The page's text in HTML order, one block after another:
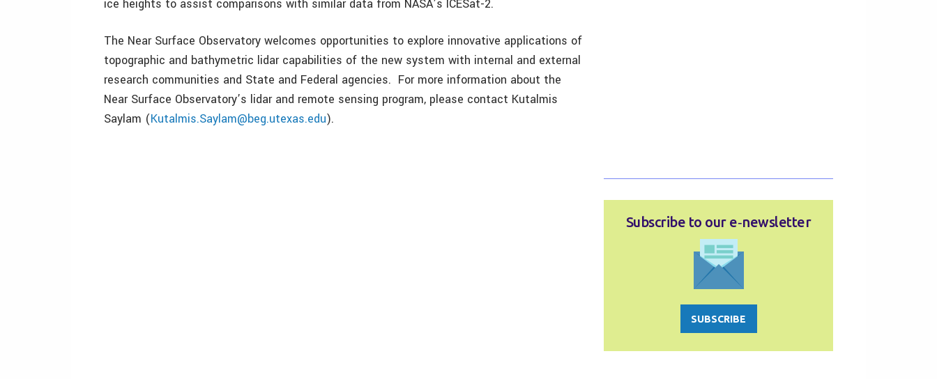
ice heights to assist comparisons with similar data from NASA’s ICESat-2.
The Near Surface Observatory welcomes opportunities to explore innovative applications of
topographic and bathymetric lidar capabilities of the new system with internal and external
research communities and State and Federal agencies. For more information about the
Near Surface Observatory’s lidar and remote sensing program, please contact Kutalmis
Saylam (Kutalmis.Saylam@beg.utexas.edu).
Subscribe to our e‑newsletter
SUBSCRIBE